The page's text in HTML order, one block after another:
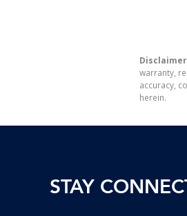
warranty,
accuracy,
herein.
STAY